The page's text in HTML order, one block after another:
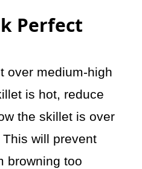
Perfect
over medium-high
is hot, reduce
the skillet is over
will prevent
browning too